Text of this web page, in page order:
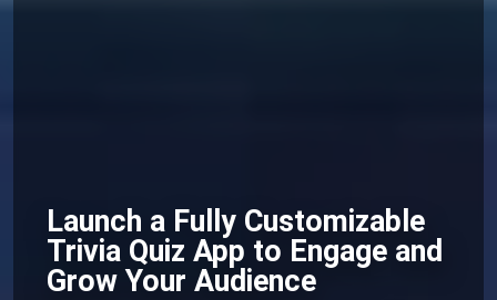
Launch a Fully Customizable
Trivia Quiz App to Engage and
Grow Your Audience